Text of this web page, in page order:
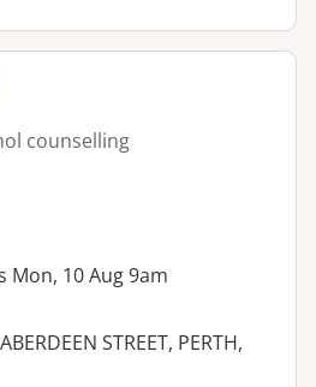
counselling
Mon, 10 Aug 9am
STREET, PERTH,